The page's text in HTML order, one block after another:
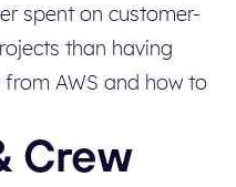
spent on customer-
than having
AWS and how to
Crew